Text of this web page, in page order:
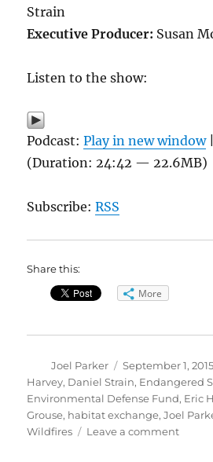
Strain
Executive Producer: Susan
Listen to the show:
Podcast:Play in new window
(Duration: 24:42 — 22.6MB)
Subscribe:RSS
Share this:
More
Author
Joel Parker
Posted
on
September 1, 2015
Harvey, Daniel Strain, Endangered
Environmental Defense Fund, Eric
Grouse, habitat exchange,Joel
Wildfires
Leave a commenton